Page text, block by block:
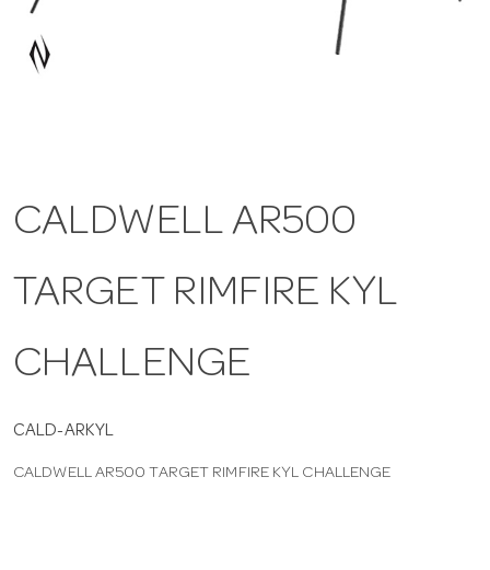
CALDWELL AR500
TARGET RIMFIRE KYL
CHALLENGE
CALD-ARKYL
CALDWELL AR500 TARGET RIMFIRE KYL CHALLENGE